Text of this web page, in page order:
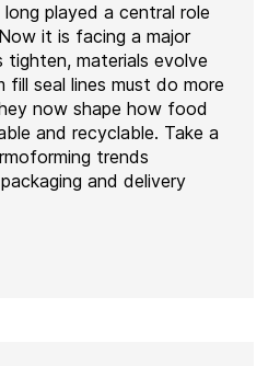
played a central role
it is facing a major
tighten, materials evolve
seal lines must do more
now shape how food
and recyclable. Take a
trends
and delivery